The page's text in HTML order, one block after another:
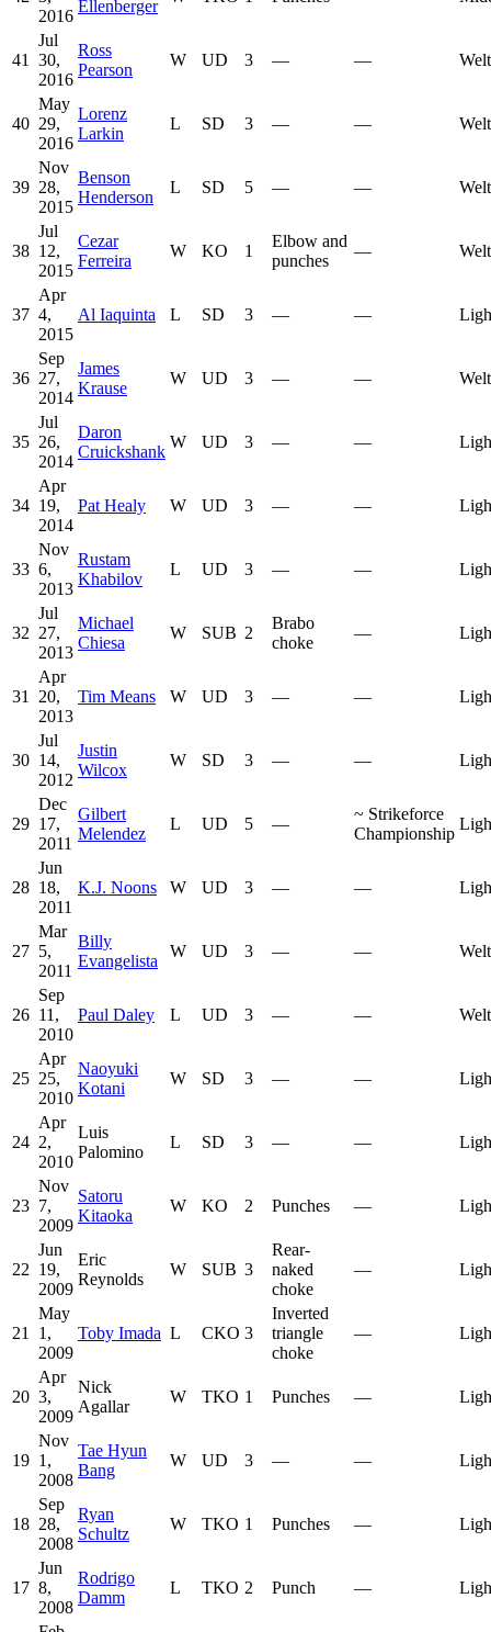
2016
Ellenberger
41
Jul
30,
2016
Ross
Pearson
W UD 3 — —
40
May
29,
2016
Lorenz
Larkin
L SD 3 — —
39
Nov
28,
2015
Benson
Henderson
L SD 5 — —
38
Jul
12,
2015
Cezar
Ferreira
W KO 1
Elbow and
punches
—
37
Apr
4,
2015
Al Iaquinta L SD 3 — —
36
Sep
27,
2014
James
Krause
W UD 3 — —
35
Jul
26,
2014
Daron
Cruickshank
W UD 3 — —
34
Apr
19,
2014
Pat Healy W UD 3 — —
33
Nov
6,
2013
Rustam
Khabilov
L UD 3 — —
32
Jul
27,
2013
Michael
Chiesa
W SUB 2
Brabo
choke
—
31
Apr
20,
2013
Tim Means W UD 3 — —
30
Jul
14,
2012
Justin
Wilcox
W SD 3 — —
29
Dec
17,
2011
Gilbert
Melendez
L UD 5 —
~ Strikeforce
Championship
28
Jun
18,
2011
K.J. Noons W UD 3 — —
27
Mar
5,
2011
Billy
Evangelista
W UD 3 — —
26
Sep
11,
2010
Paul Daley L UD 3 — —
25
Apr
25,
2010
Naoyuki
Kotani
W SD 3 — —
24
Apr
2,
2010
Luis
Palomino
L SD 3 — —
23
Nov
7,
2009
Satoru
Kitaoka
W KO 2 Punches —
22
Jun
19,
2009
Eric
Reynolds
W SUB 3
Rear-
naked
choke
—
21
May
1,
2009
Toby Imada L CKO 3
Inverted
triangle
choke
—
20
Apr
3,
2009
Nick
Agallar
W TKO 1 Punches —
19
Nov
1,
2008
Tae Hyun
Bang
W UD 3 — —
18
Sep
28,
2008
Ryan
Schultz
W TKO 1 Punches —
17
Jun
8,
2008
Rodrigo
Damm
L TKO 2 Punch —